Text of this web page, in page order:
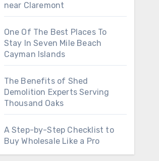
near Claremont
One Of The Best Places To
Stay In Seven Mile Beach
Cayman Islands
The Benefits of Shed
Demolition Experts Serving
Thousand Oaks
A Step-by-Step Checklist to
Buy Wholesale Like a Pro